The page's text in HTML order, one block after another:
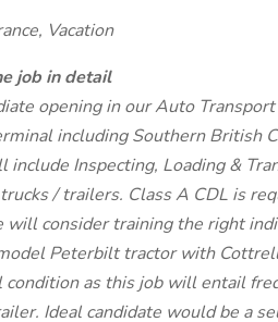
Vacation
job in detail
opening in our Auto
including Southern British
Inspecting, Loading &
/ trailers. Class A CDL is
will consider training the right
Peterbilt tractor with
condition as this job will entail
Ideal candidate would be a